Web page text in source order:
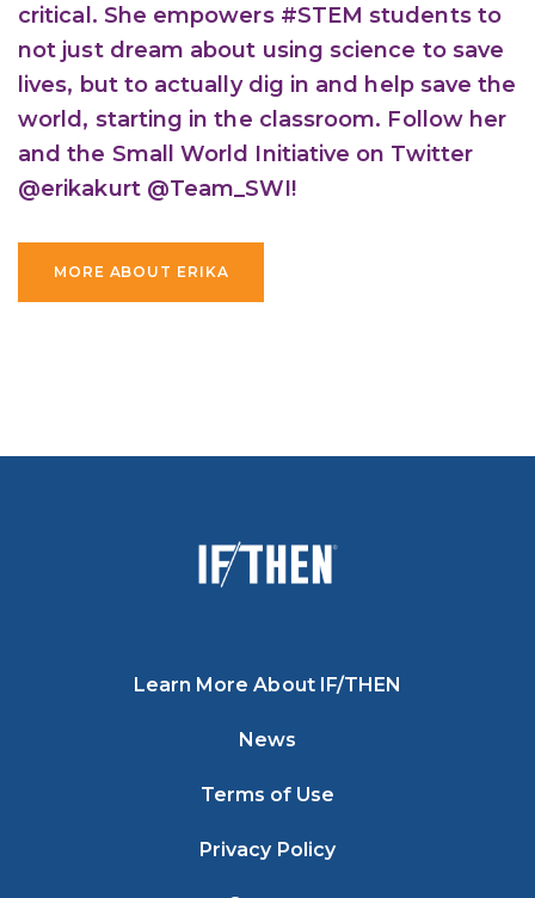
critical. She empowers #STEM students to
not just dream about using science to save
lives, but to actually dig in and help save the
world, starting in the classroom. Follow her
and the Small World Initiative on Twitter
@erikakurt @Team_SWI!
MORE ABOUT ERIKA
Learn More About IF/THEN
News
Terms of Use
Privacy Policy